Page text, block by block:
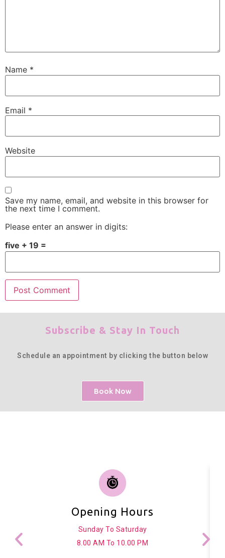
Name *
Email *
Website
Save my name, email, and website in this browser for
the next time I comment.
Please enter an answer in digits:
five + 19 =
Subscribe & Stay In Touch
Schedule an appointment by clicking the button below
Book Now
Opening Hours
Sunday To Saturday
8.00 AM To 10.00 PM